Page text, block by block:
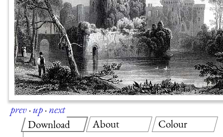
prev·up·next
Download
About Colour